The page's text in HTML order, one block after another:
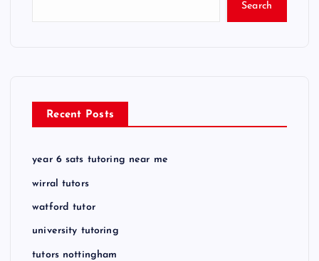
Search
Recent Posts
year 6 sats tutoring near me
wirral tutors
watford tutor
university tutoring
tutors nottingham